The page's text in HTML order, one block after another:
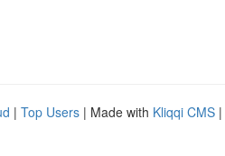
| Top Users | Made with Kliqqi CMS |